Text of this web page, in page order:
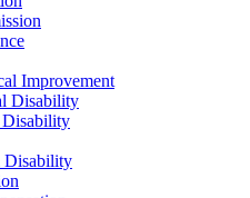
Improvement
Disability
Disability
Disability